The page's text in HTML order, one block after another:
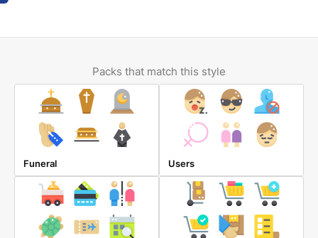
Packs that match this style
Funeral Users